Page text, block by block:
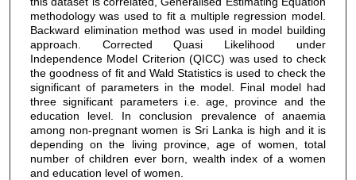
methodology was used to fit a multiple regression model.
Backward elimination method was used in model building
approach. Corrected Quasi Likelihood under
Independence Model Criterion (QICC) was used to check
the goodness of fit and Wald Statistics is used to check the
significant of parameters in the model. Final model had
three significant parameters i.e. age, province and the
education level. In conclusion prevalence of anaemia
among non-pregnant women is Sri Lanka is high and it is
depending on the living province, age of women, total
number of children ever born, wealth index of a women
and education level of women.